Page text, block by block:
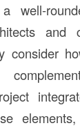
well-
and
consider